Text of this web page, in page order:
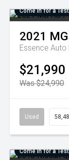
Come in for a
2021 MG
Essence Auto
$21,990
Was $24,990
Used
Come in for a